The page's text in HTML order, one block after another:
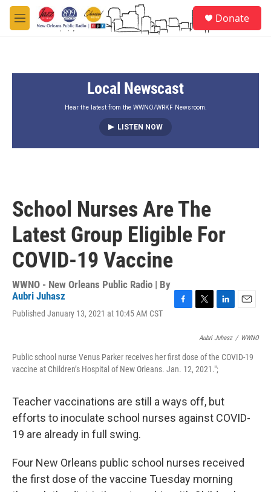
Skip to main content
M
e
Donate
Local Newscast
Hear the latest from the WWNO/WRKF Newsroom.
LISTEN NOW
School Nurses Are The
Latest Group Eligible For
COVID-19 Vaccine
WWNO - New Orleans Public Radio | By
Aubri Juhasz
Published January 13, 2021 at 10:45 AM CST
b
o
t
e
n
e
d
a
l
Aubri Juhasz / WWNO
Public school nurse Venus Parker receives her first dose of the COVID-19
vaccine at Children’s Hospital of New Orleans. Jan. 12, 2021.";
Teacher vaccinations are still a ways off, but
efforts to inoculate school nurses against COVID-
19 are already in full swing.
Four New Orleans public school nurses received
the first dose of the vaccine Tuesday morning